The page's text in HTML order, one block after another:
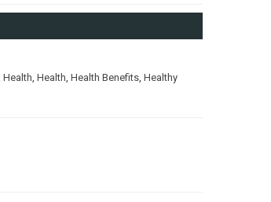
Health Health Health Benefits Healthy